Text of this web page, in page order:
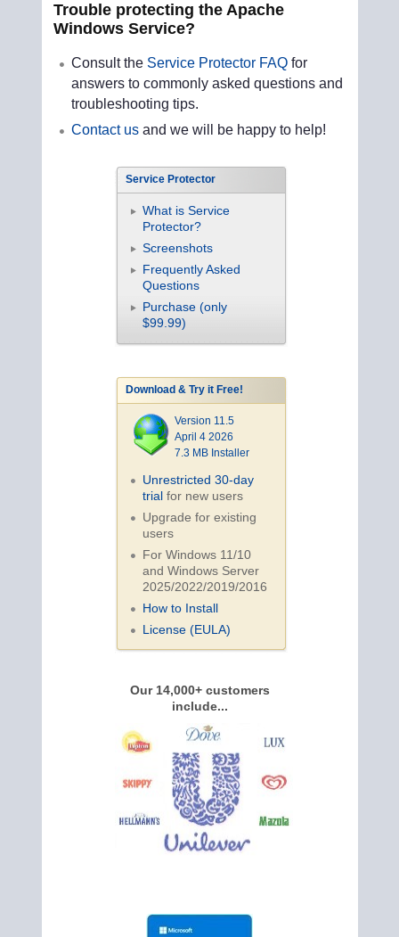
Trouble protecting the Apache
Windows Service?
Consult the Service Protector FAQfor
answers to commonly asked questions and
troubleshooting tips.
Contact usand we will be happy to help!
Service Protector
What is Service
Protector?
Screenshots
Frequently Asked
Questions
Purchase (only
$99.99)
Download & Try it Free!
Version 11.5
April 4 2026
7.3 MB Installer
Unrestricted 30-day
trialfor new users
Upgrade for existing
users
For Windows 11/10
and Windows Server
2025/2022/2019/2016
How to Install
License (EULA)
Our 14,000+ customers
include...